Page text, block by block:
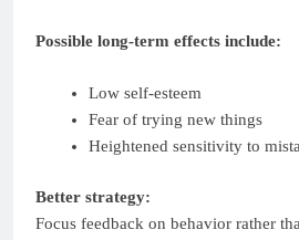
Possible long-term effects include:
Low self-esteem
Fear of trying new things
Heightened sensitivity to
Better strategy:
Focus feedback on behavior rather